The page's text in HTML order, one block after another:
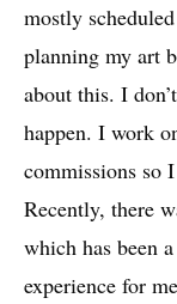
mostly
planning my art
about this. I
happen. I work
commissions so
Recently, there
which has been
experience for